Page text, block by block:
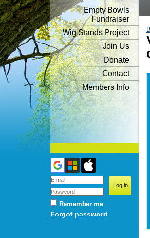
Empty Bowls
Fundraiser
Wig Stands Project
Join Us
Donate
Contact
Members Info
Remember me
Forgot password